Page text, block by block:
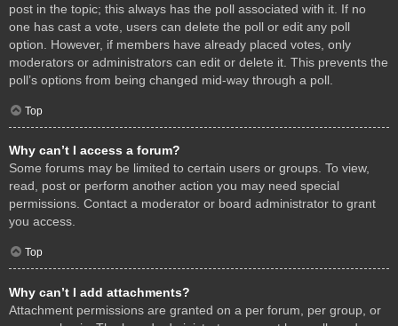
post in the topic; this always has the poll associated with it. If no
one has cast a vote, users can delete the poll or edit any poll
option. However, if members have already placed votes, only
moderators or administrators can edit or delete it. This prevents the
poll’s options from being changed mid-way through a poll.
Top
Why can’t I access a forum?
Some forums may be limited to certain users or groups. To view,
read, post or perform another action you may need special
permissions. Contact a moderator or board administrator to grant
you access.
Top
Why can’t I add attachments?
Attachment permissions are granted on a per forum, per group, or